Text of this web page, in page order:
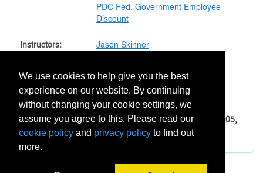
PDC Fed. Government Employee
Discount
Instructors Jason Skinner
Section Notes
Important Prerequisites:
All eight courses must be taken sequentially.
The order of courses is XEDU-001, -002, -003, -004, -005,
-006, -007, and -008.
We use cookies to help give you the best
experience on our website. By continuing
without changing your cookie settings, we
assume you agree to this. Please read our
cookie policy and privacy policy to find out
more.